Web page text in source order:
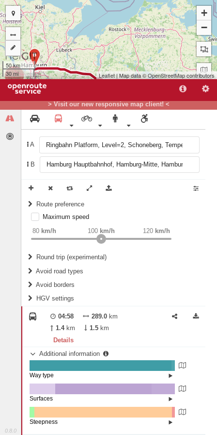
> Visit our new responsive map client! <
0.8.0
A
B
Route preference
weight Recommended
Maximum speed
80 km/h 120 km/h
100 km/h
Round trip (experimental)
Do round trip
Avoid road types
Fords
Avoid borders
All borders
Controlled Borders
Country borders
HGV settings
2
Length
04:58 289.0 km
1.4km 1.5 km
Details
Additional information
State road (97.55%)
Way type
Other (17.61%)
Concrete (16.06%)
Surfaces
Steepness
B
+
−
50 km
30 mi
Leaflet| Map data ©OpenStreetMapcontributors